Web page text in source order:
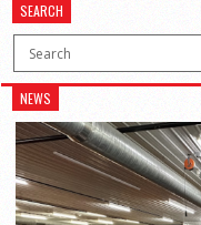
SEARCH
NEWS